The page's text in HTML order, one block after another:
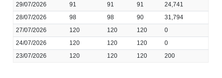
29/07/2026
91 91 91
24,741
28/07/2026
98 98 90
31,794
27/07/2026
120 120 120
0
24/07/2026
120 120 120
0
23/07/2026
120 120 120 200